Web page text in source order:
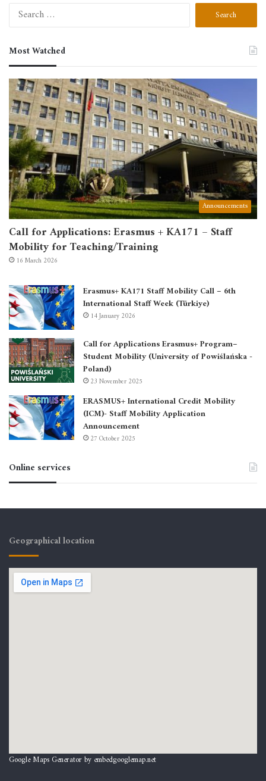
Most Watched
Announcements
Call for Applications: Erasmus + KA171 – Staff
Mobility for Teaching/Training
16 March 2026
Erasmus+ KA171 Staff Mobility Call – 6th
International Staff Week (Türkiye)
14 January 2026
Call for Applications Erasmus+ Program–
Student Mobility (University of Powiślańska -
Poland)
23 November 2025
ERASMUS+ International Credit Mobility
(ICM)- Staff Mobility Application
Announcement
27 October 2025
Online services
Geographical location
Google Maps Generator by embedgooglemap.net